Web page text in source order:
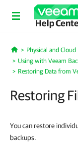
Help
Home
Physical and
Using with Veeam
Restoring Data from
Restoring
You can restore
backups.